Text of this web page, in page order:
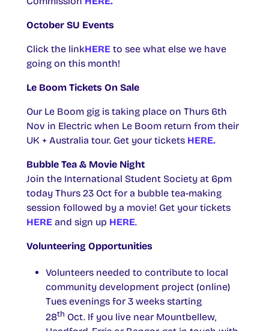
October SU Events
Click the linkHERE to see what else we have
going on this month!
Le Boom Tickets On Sale
Our Le Boom gig is taking place on Thurs 6th
Nov in Electric when Le Boom return from their
UK + Australia tour. Get your tickets HERE.
Bubble Tea & Movie Night
Join the International Student Society at 6pm
today Thurs 23 Oct for a bubble tea-making
session followed by a movie! Get your tickets
HERE and sign up HERE.
Volunteering Opportunities
Volunteers needed to contribute to local
community development project (online)
Tues evenings for 3 weeks starting
28th Oct. If you live near Mountbellew,